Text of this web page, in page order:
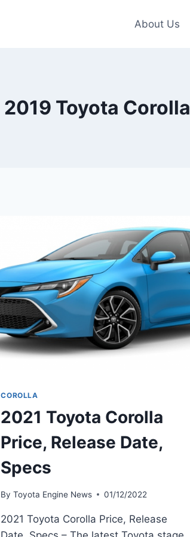
About Us
2019 Toyota Corolla
COROLLA
2021 Toyota Corolla
Price, Release Date,
Specs
By Toyota Engine News 01/12/2022
2021 Toyota Corolla Price, Release